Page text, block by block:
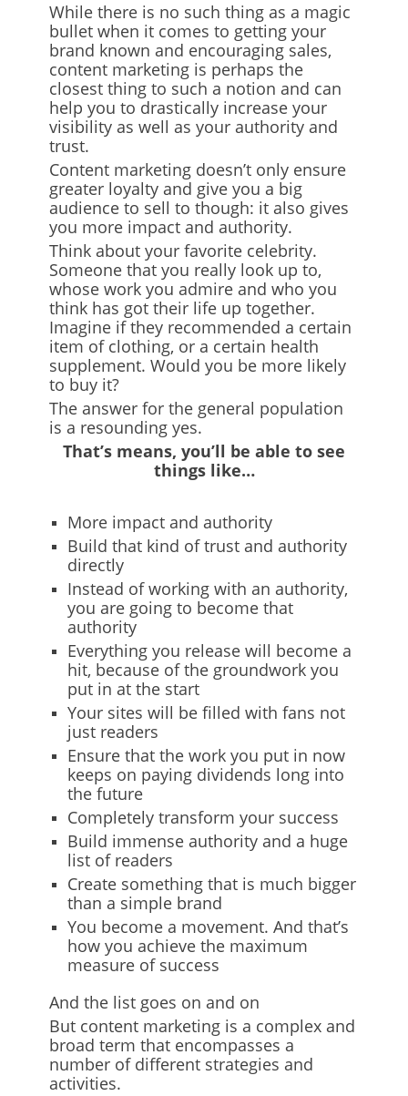
While there is no such thing as a magic
bullet when it comes to getting your
brand known and encouraging sales,
content marketing is perhaps the
closest thing to such a notion and can
help you to drastically increase your
visibility as well as your authority and
trust.
Content marketing doesn’t only ensure
greater loyalty and give you a big
audience to sell to though: it also gives
you more impact and authority.
Think about your favorite celebrity.
Someone that you really look up to,
whose work you admire and who you
think has got their life up together.
Imagine if they recommended a certain
item of clothing, or a certain health
supplement. Would you be more likely
to buy it?
The answer for the general population
is a resounding yes.
That’s means, you’ll be able to see
things like…
More impact and authority
Build that kind of trust and authority
directly
Instead of working with an authority,
you are going to become that
authority
Everything you release will become a
hit, because of the groundwork you
put in at the start
Your sites will be filled with fans not
just readers
Ensure that the work you put in now
keeps on paying dividends long into
the future
Completely transform your success
Build immense authority and a huge
list of readers
Create something that is much bigger
than a simple brand
You become a movement. And that’s
how you achieve the maximum
measure of success
And the list goes on and on
But content marketing is a complex and
broad term that encompasses a
number of different strategies and
activities.